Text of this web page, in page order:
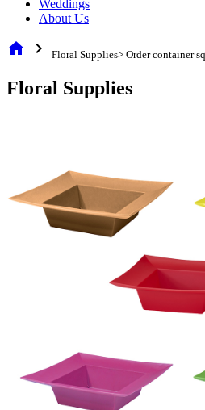
Weddings
About Us
home chevron_right Floral Supplies> Order container
Floral Supplies